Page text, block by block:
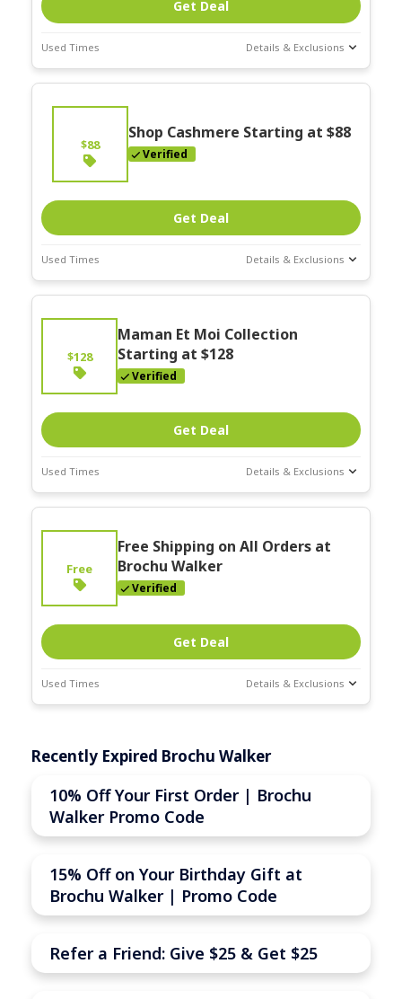
Get Deal
Used Times Details & Exclusions
Deal Stats
Expires:On
$88
Shop Cashmere Starting at $88
Verified
Get Deal
Used Times Details & Exclusions
Deal Stats
Expires:On
$128
Maman Et Moi Collection
Starting at $128
Verified
Get Deal
Used Times Details & Exclusions
Deal Stats
Expires:On
Free
Free Shipping on All Orders at
Brochu Walker
Verified
Get Deal
Used Times Details & Exclusions
Going
Recently Expired Brochu Walker
10% Off Your First Order | Brochu
Walker Promo Code
15% Off on Your Birthday Gift at
Brochu Walker | Promo Code
Refer a Friend: Give $25 & Get $25